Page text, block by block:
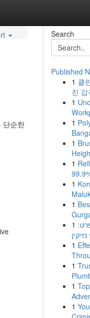
단순한
Search
Published
1 클
진
1
1
1
1
1
1
1
1
1
1
1